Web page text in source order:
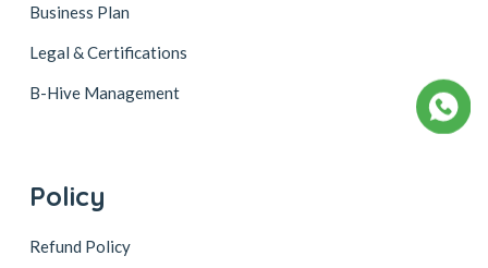
Business Plan
Legal & Certifications
B-Hive Management
Policy
Refund Policy